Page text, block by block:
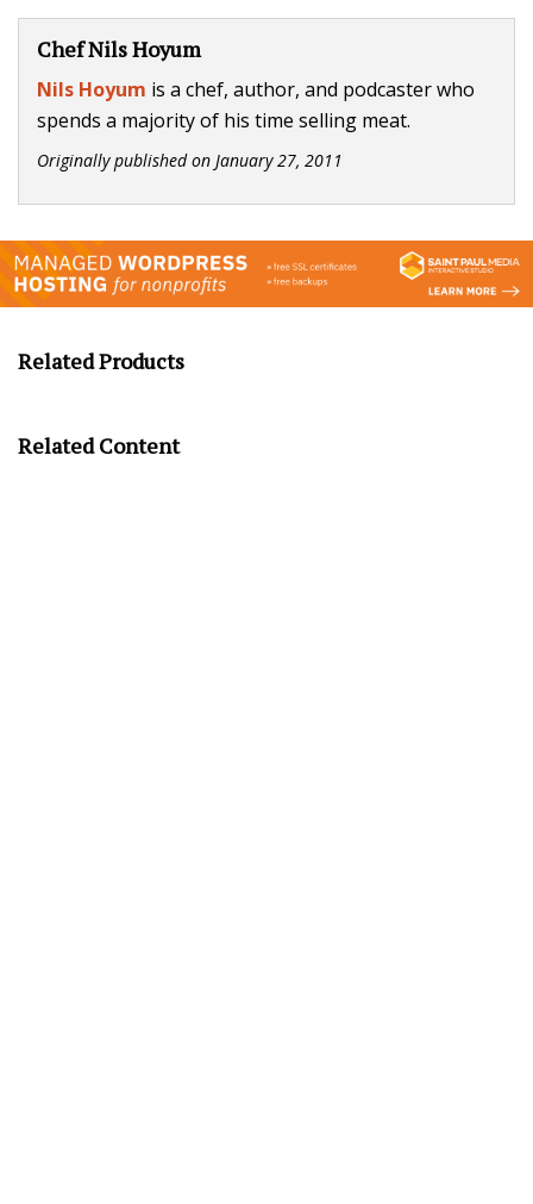
Chef Nils Hoyum
Nils Hoyum is a chef, author, and podcaster who
spends a majority of his time selling meat.
Originally published on January 27, 2011
Related Products
Related Content